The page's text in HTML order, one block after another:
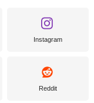
Instagram
Reddit